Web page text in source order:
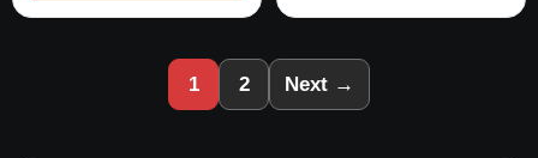
1 2 Next →